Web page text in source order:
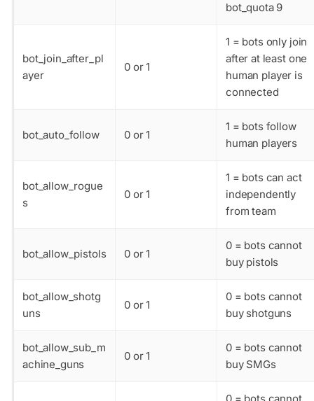
bot_quota 9
bot_join_after_pl
ayer
0 or 1
1 = bots only join
after at least one
human player is
connected
bot_auto_follow 0 or 1
1 = bots follow
human players
bot_allow_rogue
s
0 or 1
1 = bots can act
independently
from team
bot_allow_pistols 0 or 1
0 = bots cannot
buy pistols
bot_allow_shotg
uns
0 or 1
0 = bots cannot
buy shotguns
bot_allow_sub_m
achine_guns
0 or 1
0 = bots cannot
buy SMGs